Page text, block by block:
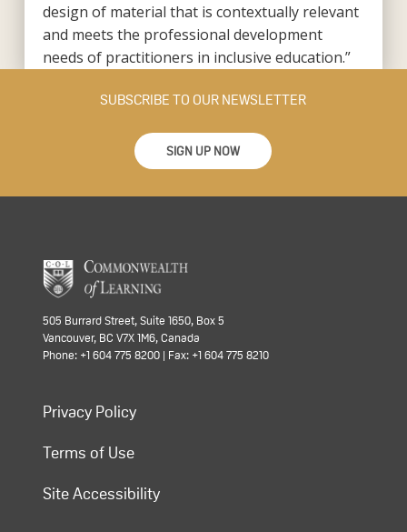
design of material that is contextually relevant
and meets the professional development
needs of practitioners in inclusive education.”
SUBSCRIBE TO OUR NEWSLETTER
SIGN UP NOW
505 Burrard Street, Suite 1650, Box 5
Vancouver, BC V7X 1M6, Canada
Phone: +1 604 775 8200 | Fax: +1 604 775 8210
Privacy Policy
Terms of Use
Site Accessibility